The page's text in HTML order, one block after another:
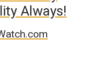
Always!